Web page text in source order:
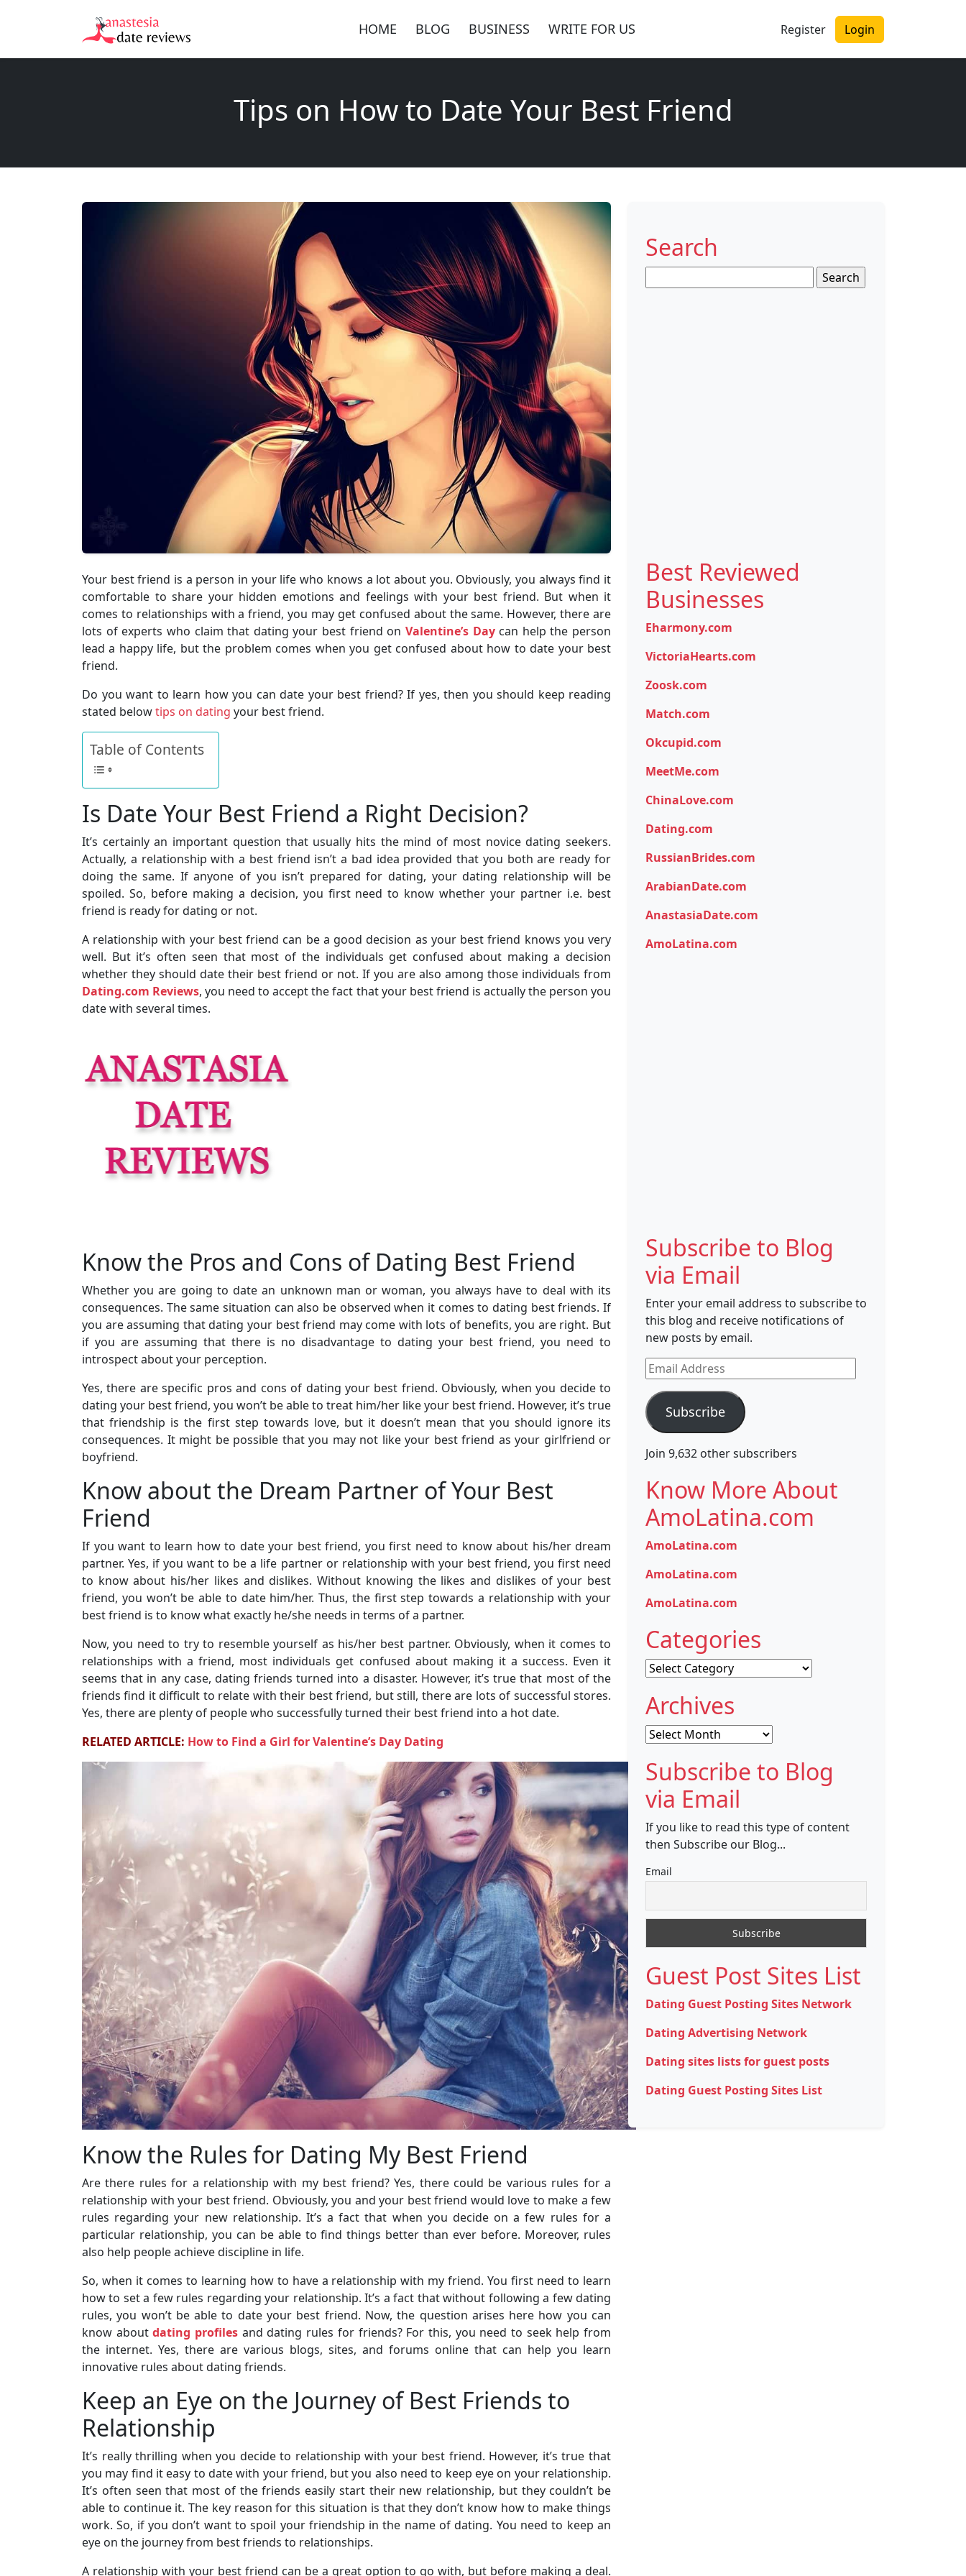
HOME BLOG BUSINESS WRITE FOR US Register Login
Tips on How to Date Your Best Friend
Your best friend is a person in your life who knows a lot about you. Obviously, you always find it
comfortable to share your hidden emotions and feelings with your best friend. But when it
comes to relationships with a friend, you may get confused about the same. However, there are
lots of experts who claim that dating your best friend on Valentine’s Daycan help the person
lead a happy life, but the problem comes when you get confused about how to date your best
friend.
Do you want to learn how you can date your best friend? If yes, then you should keep reading
stated belowtips on dating your best friend.
Table of Contents
Is Date Your Best Friend a Right Decision?
It’s certainly an important question that usually hits the mind of most novice dating seekers.
Actually, a relationship with a best friend isn’t a bad idea provided that you both are ready for
doing the same. If anyone of you isn’t prepared for dating, your dating relationship will be
spoiled. So, before making a decision, you first need to know whether your partner i.e. best
friend is ready for dating or not.
A relationship with your best friend can be a good decision as your best friend knows you very
well. But it’s often seen that most of the individuals get confused about making a decision
whether they should date their best friend or not. If you are also among those individuals from
Dating.com Reviews, you need to accept the fact that your best friend is actually the person you
date with several times.
Know the Pros and Cons of Dating Best Friend
Whether you are going to date an unknown man or woman, you always have to deal with its
consequences. The same situation can also be observed when it comes to dating best friends. If
you are assuming that dating your best friend may come with lots of benefits, you are right. But
if you are assuming that there is no disadvantage to dating your best friend, you need to
introspect about your perception.
Yes, there are specific pros and cons of dating your best friend. Obviously, when you decide to
dating your best friend, you won’t be able to treat him/her like your best friend. However, it’s true
that friendship is the first step towards love, but it doesn’t mean that you should ignore its
consequences. It might be possible that you may not like your best friend as your girlfriend or
boyfriend.
Know about the Dream Partner of Your Best
Friend
If you want to learn how to date your best friend, you first need to know about his/her dream
partner. Yes, if you want to be a life partner or relationship with your best friend, you first need
to know about his/her likes and dislikes. Without knowing the likes and dislikes of your best
friend, you won’t be able to date him/her. Thus, the first step towards a relationship with your
best friend is to know what exactly he/she needs in terms of a partner.
Now, you need to try to resemble yourself as his/her best partner. Obviously, when it comes to
relationships with a friend, most individuals get confused about making it a success. Even it
seems that in any case, dating friends turned into a disaster. However, it’s true that most of the
friends find it difficult to relate with their best friend, but still, there are lots of successful stores.
Yes, there are plenty of people who successfully turned their best friend into a hot date.
RELATED ARTICLE: How to Find a Girl for Valentine’s Day Dating
Know the Rules for Dating My Best Friend
Are there rules for a relationship with my best friend? Yes, there could be various rules for a
relationship with your best friend. Obviously, you and your best friend would love to make a few
rules regarding your new relationship. It’s a fact that when you decide on a few rules for a
particular relationship, you can be able to find things better than ever before. Moreover, rules
also help people achieve discipline in life.
So, when it comes to learning how to have a relationship with my friend. You first need to learn
how to set a few rules regarding your relationship. It’s a fact that without following a few dating
rules, you won’t be able to date your best friend. Now, the question arises here how you can
know aboutdating profiles and dating rules for friends? For this, you need to seek help from
the internet. Yes, there are various blogs, sites, and forums online that can help you learn
innovative rules about dating friends.
Keep an Eye on the Journey of Best Friends to
Relationship
It’s really thrilling when you decide to relationship with your best friend. However, it’s true that
you may find it easy to date with your friend, but you also need to keep eye on your relationship.
It’s often seen that most of the friends easily start their new relationship, but they couldn’t be
able to continue it. The key reason for this situation is that they don’t know how to make things
work. So, if you don’t want to spoil your friendship in the name of dating. You need to keep an
eye on the journey from best friends to relationships.
A relationship with your best friend can be a great option to go with, but before making a deal.
Search
for:
Best Reviewed
Businesses
Eharmony.com
VictoriaHearts.com
Zoosk.com
Match.com
Okcupid.com
MeetMe.com
ChinaLove.com
Dating.com
RussianBrides.com
ArabianDate.com
AnastasiaDate.com
AmoLatina.com
Subscribe to Blog
via Email
Enter your email address to subscribe to
this blog and receive notifications of
new posts by email.
Email
Address
Subscribe
Join 9,632 other subscribers
Know More About
AmoLatina.com
AmoLatina.com
AmoLatina.com
AmoLatina.com
Categories
Categories
Archives
Archives
Subscribe to Blog
via Email
If you like to read this type of content
then Subscribe our Blog...
Email
Guest Post Sites List
Dating Guest Posting Sites Network
Dating Advertising Network
Dating sites lists for guest posts
Dating Guest Posting Sites List